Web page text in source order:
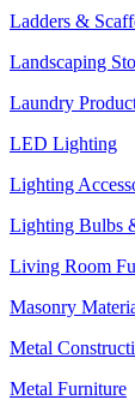
Ladders &
Landscaping
Laundry
LED Lighting
Lighting
Lighting Bulbs
Living Room
Masonry
Metal
Metal Furniture